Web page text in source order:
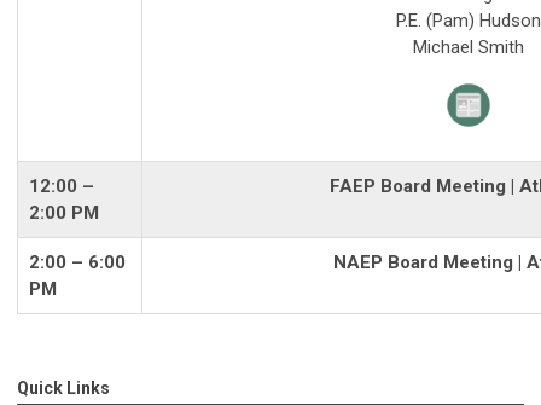
P.E. (Pam) Hudson
Michael Smith
12:00 –
2:00 PM
FAEP Board Meeting |
2:00 – 6:00
PM
NAEP Board Meeting |
Quick Links